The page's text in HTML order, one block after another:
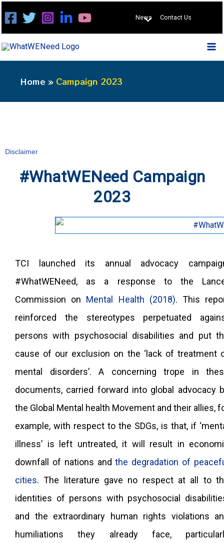
to
News Contact Us
Home Campaign 2023
Disclaimer
#WhatWENeed Campaign
2023
TCI launched its annual advocacy
#WhatWENeed, as a response to the
Commission on Mental Health (2018). This
reinforced the stereotypes perpetuated
persons with psychosocial disabilities and put
cause of our exclusion on the ‘lack of treatment
mental disorders’. A concerning trope in
documents, carried forward into global advocacy
the Global Mental health Movement and their allies,
example, with respect to the SDGs, is that, if
illness’ is left untreated, it will result in
downfall of nations andthe degradation of
cities. The literature gave no respect at all to
identities of persons with psychosocial
and the extraordinary human rights violations
humiliations they already face,